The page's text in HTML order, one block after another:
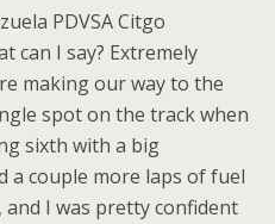
PDVSA Citgo
can I say? Extremely
making our way to the
spot on the track when
sixth with a big
a couple more laps of fuel
I was pretty confident